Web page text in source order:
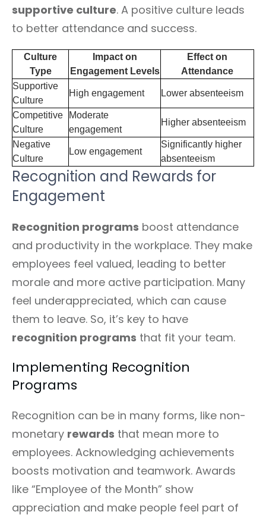
supportive culture. A positive culture leads
to better attendance and success.
Culture
Type
Impact on
Engagement Levels
Effect on
Attendance
Supportive
Culture
High engagement Lower absenteeism
Competitive
Culture
Moderate
engagement
Higher absenteeism
Negative
Culture
Low engagement
Significantly higher
absenteeism
Recognition and Rewards for
Engagement
Recognition programs boost attendance
and productivity in the workplace. They make
employees feel valued, leading to better
morale and more active participation. Many
feel underappreciated, which can cause
them to leave. So, it’s key to have
recognition programs that fit your team.
Implementing Recognition
Programs
Recognition can be in many forms, like non-
monetary rewards that mean more to
employees. Acknowledging achievements
boosts motivation and teamwork. Awards
like “Employee of the Month” show
appreciation and make people feel part of